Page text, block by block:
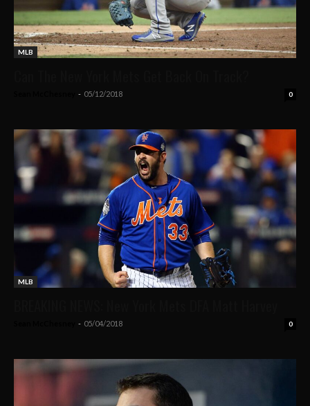
MLB
- 05/12/2018 0
MLB
- 05/04/2018 0